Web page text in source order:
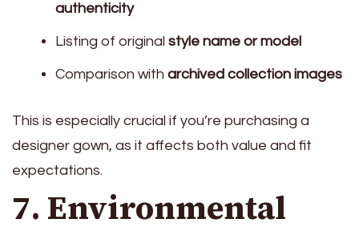
authenticity
Listing of original style name or model
Comparison with archived collection images
This is especially crucial if you’re purchasing a
designer gown, as it affects both value and fit
expectations.
7. Environmental